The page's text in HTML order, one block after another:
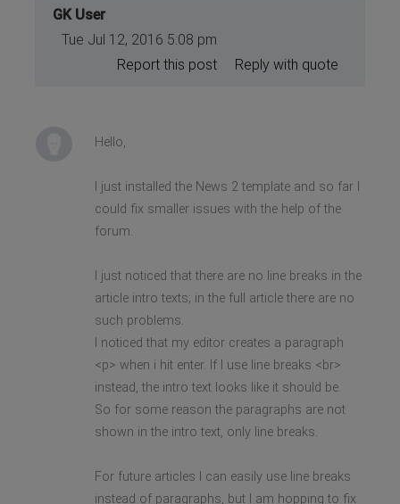
GK User
Tue Jul 12, 2016 5:08 pm
Reply with quote
Report this post
Hello,
I just installed the News 2 template and so far I
could fix smaller issues with the help of the
forum.
I just noticed that there are no line breaks in the
article intro texts; in the full article there are no
such problems.
I noticed that my editor creates a paragraph
<p> when i hit enter. If I use line breaks <br>
instead, the intro text looks like it should be.
So for some reason the paragraphs are not
shown in the intro text, only line breaks.
For future articles I can easily use line breaks
instead of paragraphs, but I am hopping to fix